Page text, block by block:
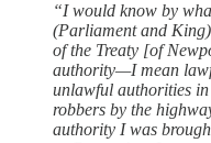
“I would know by
(Parliament and
of the Treaty [of
authority—I mean
unlawful authorities
robbers by the
authority I was